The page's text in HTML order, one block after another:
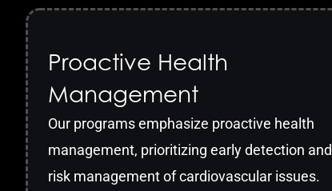
Proactive Health
Management
Our programs emphasize proactive health
management, prioritizing early detection and
risk management of cardiovascular issues.